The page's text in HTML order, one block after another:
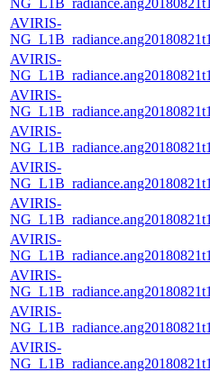
AVIRIS-
AVIRIS-
AVIRIS-
AVIRIS-
AVIRIS-
AVIRIS-
AVIRIS-
AVIRIS-
AVIRIS-
AVIRIS-